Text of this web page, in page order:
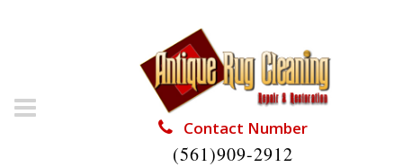
Contact Number
(561)909-2912